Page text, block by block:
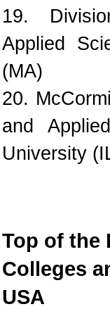
19.
Applied
(MA)
20.
and
University
Top of the
Colleges
USA